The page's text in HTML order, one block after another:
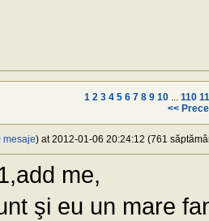
1 2 3 4 5 6 7 8 9 10... 110
<<
mesaje) at 2012-01-06 20:24:12 (761
me,
şi eu un mare